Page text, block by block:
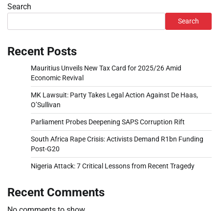
Search
Search
Recent Posts
Mauritius Unveils New Tax Card for 2025/26 Amid
Economic Revival
MK Lawsuit: Party Takes Legal Action Against De Haas,
O’Sullivan
Parliament Probes Deepening SAPS Corruption Rift
South Africa Rape Crisis: Activists Demand R1bn Funding
Post-G20
Nigeria Attack: 7 Critical Lessons from Recent Tragedy
Recent Comments